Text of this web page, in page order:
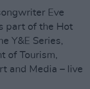
Eve
part of the Hot
Y&E Series,
of Tourism,
and Media – live